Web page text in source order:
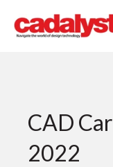
CAD
2022